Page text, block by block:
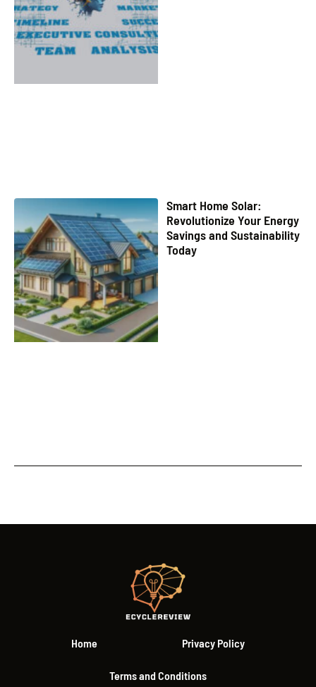
Smart Home Solar:
Revolutionize Your Energy
Savings and Sustainability
Today
Home Privacy Policy
Terms and Conditions